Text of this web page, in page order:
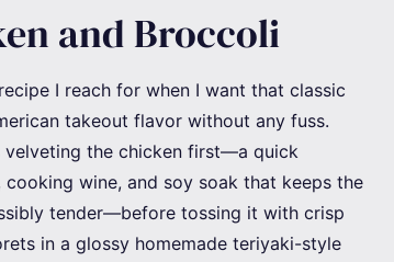
and Broccoli
I reach for when I want that classic
takeout flavor without any fuss.
velveting the chicken first—a quick
cooking wine, and soy soak that keeps the
tender—before tossing it with crisp
in a glossy homemade teriyaki-style